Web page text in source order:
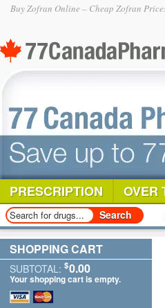
Buy Zofran Online – Cheap Zofran
PRESCRIPTION OVER
SHOPPING CART
SUBTOTAL: $0.00
Your shopping cart is empty.